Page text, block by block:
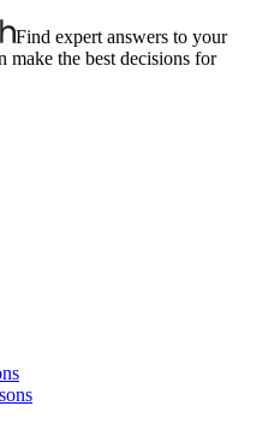
Find expert answers to your
make the best decisions for